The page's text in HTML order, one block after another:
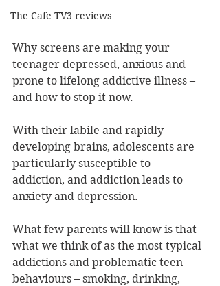
The Cafe TV3 reviews
Why screens are making your
teenager depressed, anxious and
prone to lifelong addictive illness –
and how to stop it now.
With their labile and rapidly
developing brains, adolescents are
particularly susceptible to
addiction, and addiction leads to
anxiety and depression.
What few parents will know is that
what we think of as the most typical
addictions and problematic teen
behaviours – smoking, drinking,